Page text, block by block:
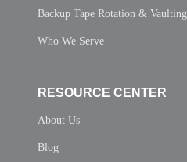
Backup Tape Rotation & Vaulting
Who We Serve
RESOURCE CENTER
About Us
Blog